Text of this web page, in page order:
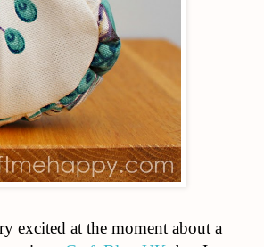
excited at the moment about a